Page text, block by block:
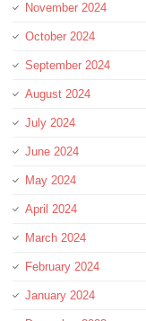
November 2024
October 2024
September 2024
August 2024
July 2024
June 2024
May 2024
April 2024
March 2024
February 2024
January 2024